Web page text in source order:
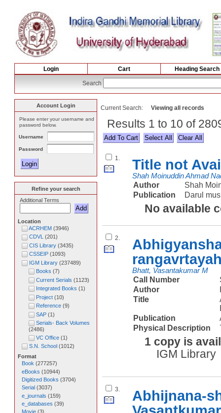
Login Cart Heading Search
Search
Current Search: Viewing all records
Results 1 to 10 of
Select All
1. Title not
Shah Moinuddin Ahmad
Author
Shah
Publication
Darul
No available
2.
Bhatt, Vasantakumar M
Call Number
Author
Title
Publication
Physical Description
1 copy is
IGM Library
3.
Abhijnana-
Account Login
Please enter your username and
password below.
Username
Password
Refine your search
Additional Terms
Location
ACRHEM(3946)
CDVL
(201 )
CIS Library(3435)
CSSEIP(1093)
IGM Library(237489)
Books (7)
Current Serials (1123)
Integrated Books (1 )
Project(10)
Reference(9)
SAP(1)
Serials- Back Volumes
(2486)
VC Office(1)
S.N. School (1012)
Format
Book (277257)
eBooks (10944)
Digitized Books (3704)
Serial (3037)
e_journals (159)
e_databases (39)
Movie(3)